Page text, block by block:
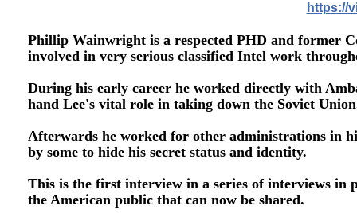
https://
Phillip Wainwright is a respected PHD and former
involved in very serious classified Intel work
During his early career he worked directly with
hand Lee's vital role in taking down the Soviet
Afterwards he worked for other administrations in
by some to hide his secret status and identity.
This is the first interview in a series of interviews in
the American public that can now be shared.